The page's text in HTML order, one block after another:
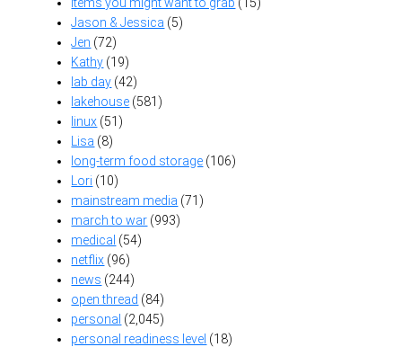
Jason & Jessica (5)
Jen (72)
Kathy (19)
lab day (42)
lakehouse (581)
linux (51)
Lisa (8)
long-term food storage (106)
Lori (10)
mainstream media (71)
march to war (993)
medical (54)
netflix (96)
news (244)
open thread (84)
personal (2,045)
personal readiness level (18)